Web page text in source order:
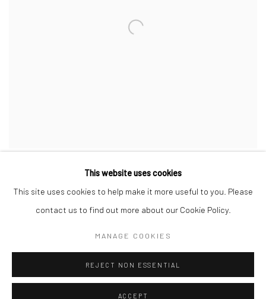
This website uses cookies
This site uses cookies to help make it more useful to you. Please
contact us to find out more about our Cookie Policy.
MANAGE COOKIES
REJECT NON ESSENTIAL
ACCEPT